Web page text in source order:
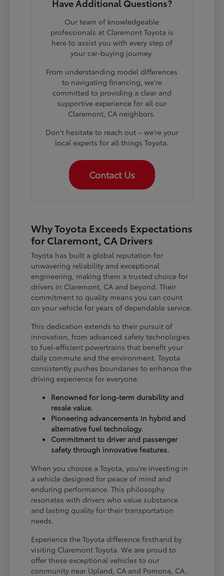
Have Additional Questions?
Our team of knowledgeable
professionals at Claremont Toyota is
here to assist you with every step of
your car-buying journey.
From understanding model differences
to navigating financing, we're
committed to providing a clear and
supportive experience for all our
Claremont, CA neighbors.
Don't hesitate to reach out – we're your
local experts for all things Toyota.
Contact Us
Why Toyota Exceeds Expectations
for Claremont, CA Drivers
Toyota has built a global reputation for
unwavering reliability and exceptional
engineering, making them a trusted choice for
drivers in Claremont, CA and beyond. Their
commitment to quality means you can count
on your vehicle for years of dependable service.
This dedication extends to their pursuit of
innovation, from advanced safety technologies
to fuel-efficient powertrains that benefit your
daily commute and the environment. Toyota
consistently pushes boundaries to enhance the
driving experience for everyone.
Renowned for long-term durability and
resale value.
Pioneering advancements in hybrid and
alternative fuel technology.
Commitment to driver and passenger
safety through innovative features.
When you choose a Toyota, you're investing in
a vehicle designed for peace of mind and
enduring performance. This philosophy
resonates with drivers who value substance
and lasting quality for their transportation
needs.
Experience the Toyota difference firsthand by
visiting Claremont Toyota. We are proud to
offer these exceptional vehicles to our
community near Upland, CA and Pomona, CA.